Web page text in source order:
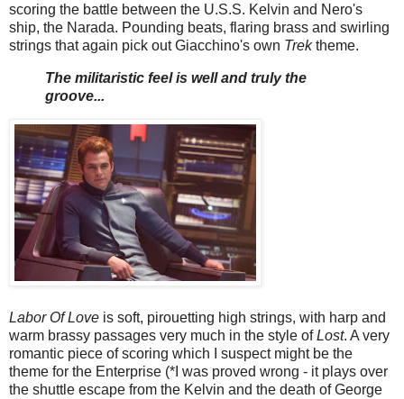
scoring the battle between the U.S.S. Kelvin and Nero's
ship, the Narada. Pounding beats, flaring brass and swirling
strings that again pick out Giacchino's own Trektheme.
The militaristic feel is well and truly the
groove...
Labor Of Love is soft, pirouetting high strings, with harp and
warm brassy passages very much in the style ofLost. A very
romantic piece of scoring which I suspect might be the
theme for the Enterprise (*I was proved wrong - it plays over
the shuttle escape from the Kelvin and the death of George